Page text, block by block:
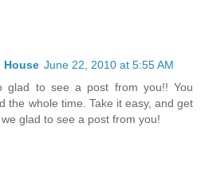
House June 22, 2010 at 5:55 AM
glad to see a post from you!! You
the whole time. Take it easy, and get
glad to see a post from you!